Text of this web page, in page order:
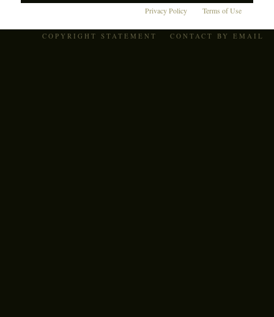
Privacy Policy Terms of Use
COPYRIGHT STATEMENT CONTACT BY EMAIL